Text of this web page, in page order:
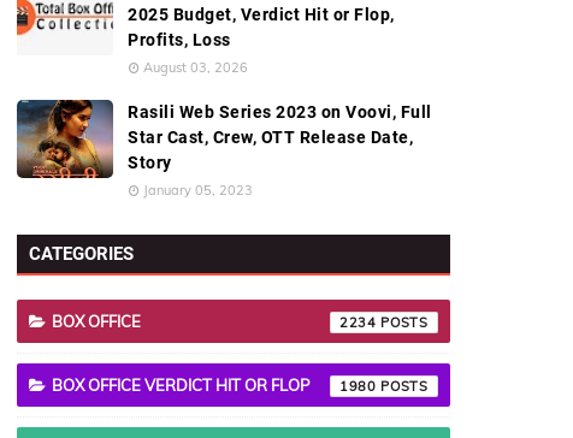
2025 Budget, Verdict Hit or Flop,
Profits, Loss
August 03, 2026
Rasili Web Series 2023 on Voovi, Full
Star Cast, Crew, OTT Release Date,
Story
January 05, 2023
CATEGORIES
BOX OFFICE 2234
BOX OFFICE VERDICT HIT OR FLOP 1980